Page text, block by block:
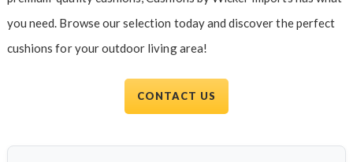
you need. Browse our selection today and discover the perfect
cushions for your outdoor living area!
CONTACT US